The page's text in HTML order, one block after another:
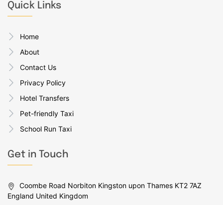
Quick Links
Home
About
Contact Us
Privacy Policy
Hotel Transfers
Pet-friendly Taxi
School Run Taxi
Get in Touch
Coombe Road Norbiton Kingston upon Thames KT2 7AZ
England United Kingdom